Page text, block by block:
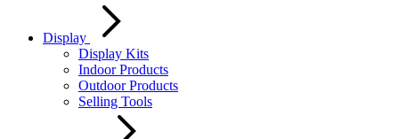
Display
Display Kits
Indoor Products
Outdoor Products
Selling Tools